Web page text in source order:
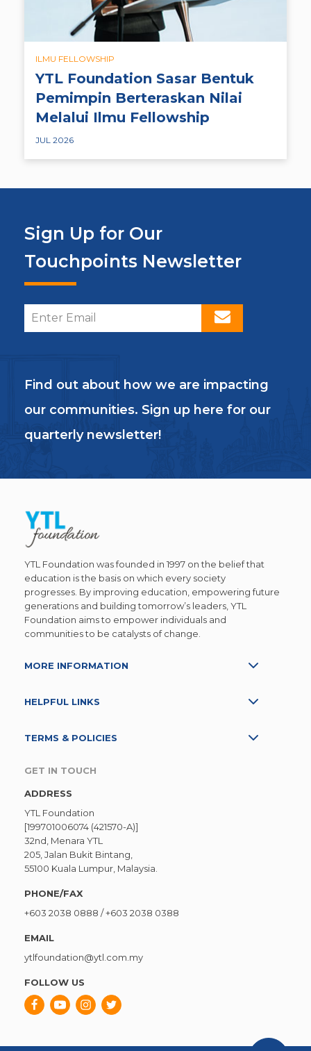
ILMU FELLOWSHIP
YTL Foundation Sasar Bentuk
Pemimpin Berteraskan Nilai
Melalui Ilmu Fellowship
JUL 2026
Sign Up for Our
Touchpoints Newsletter
Find out about how we are impacting
our communities. Sign up here for our
quarterly newsletter!
YTL Foundation was founded in 1997 on the belief that
education is the basis on which every society
progresses. By improving education, empowering future
generations and building tomorrow’s leaders, YTL
Foundation aims to empower individuals and
communities to be catalysts of change.
MORE INFORMATION
HELPFUL LINKS
TERMS & POLICIES
GET IN TOUCH
ADDRESS
YTL Foundation
[199701006074 (421570-A)]
32nd, Menara YTL
205, Jalan Bukit Bintang,
55100 Kuala Lumpur, Malaysia.
PHONE/FAX
+603 2038 0888 /+603 2038 0388
EMAIL
ytlfoundation@ytl.com.my
FOLLOW US